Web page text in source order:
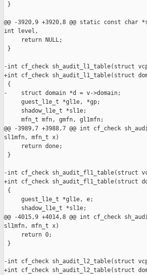
}
@@ -3920,9 +3920,8 @@ static const
int level,
     return NULL;
}
-int cf_check sh_audit_l1_table(struct
+int cf_check sh_audit_l1_table(struct
{
-    struct domain *d = v->domain;
     guest_l1e_t *gl1e, *gp;
     shadow_l1e_t *sl1e;
     mfn_t mfn, gmfn, gl1mfn;
@@ -3989,7 +3988,7 @@ int cf_check
sl1mfn, mfn_t x)
     return done;
}
-int cf_check sh_audit_fl1_table(struct
+int cf_check sh_audit_fl1_table(struct
{
     guest_l1e_t *gl1e, e;
     shadow_l1e_t *sl1e;
@@ -4015,9 +4014,8 @@ int cf_check
sl1mfn, mfn_t x)
     return 0;
}
-int cf_check sh_audit_l2_table(struct
+int cf_check sh_audit_l2_table(struct